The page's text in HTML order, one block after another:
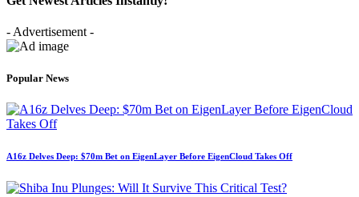
- Advertisement -
Popular News
A16z Delves Deep: $70m Bet on EigenLayer Before EigenCloud Takes Off